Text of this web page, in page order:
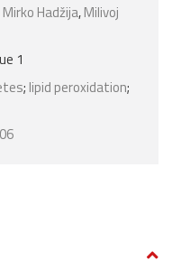
Mirko Hadžija,Milivoj
1
; lipid peroxidation;